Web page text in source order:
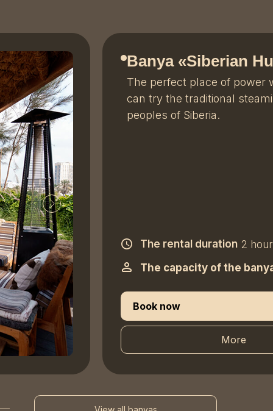
More
Book now
2
The rental duration
The capacity of the
Banya «Siberian
The perfect place of power
can try the traditional
peoples of Siberia.